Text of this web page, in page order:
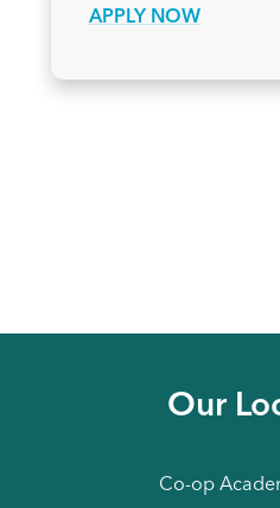
APPLY NOW
Our
Co-op